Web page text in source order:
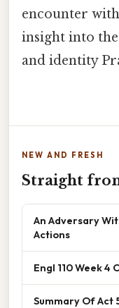
encounter
insight into
and identity
NEW AND FRESH
Straight
An Adversary
Actions
Engl 110 Week 4
Summary Of Act